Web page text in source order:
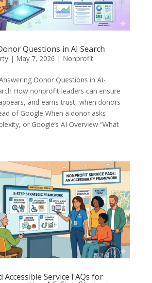
Questions in AI Search
| May 7, 2026 | Nonprofit
Donor Questions in AI-
How nonprofit leaders can ensure
and earns trust, when donors
of Google When a donor asks
or Google’s AI Overview “What
Accessible Service FAQs for